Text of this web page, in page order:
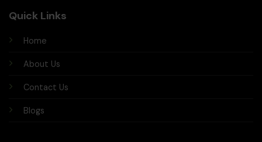
Quick Links
Home
About Us
Contact Us
Blogs